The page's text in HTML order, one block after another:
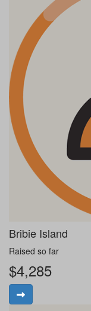
Bribie Island
Raised so far
$4,285